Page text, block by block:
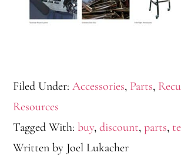
Filed Under:Accessories, Parts,
Resources
Tagged With:buy,discount,parts,
Written by Joel Lukacher